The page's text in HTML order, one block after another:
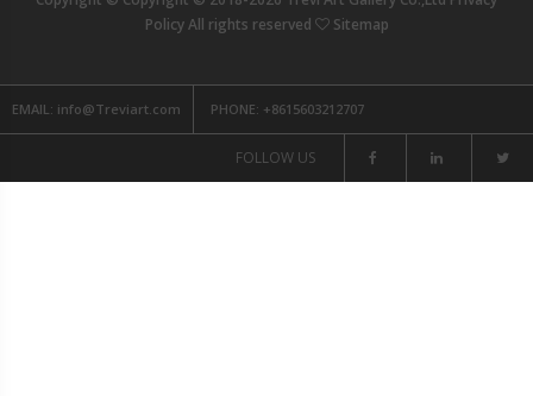
Policy All rights reserved
Sitemap
EMAIL: info@Treviart.com PHONE: +8615603212707
FOLLOW US